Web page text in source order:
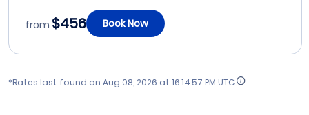
from $456 Book Now
*Rates last found on Aug 08, 2026 at 16:14:57 PM UTC